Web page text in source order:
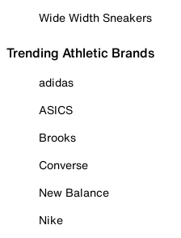
Wide Width Sneakers
Trending Athletic Brands
adidas
ASICS
Brooks
Converse
New Balance
Nike